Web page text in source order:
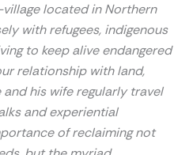
located in Northern
with refugees, indigenous
to keep alive endangered
relationship with land,
his wife regularly travel
and experiential
of reclaiming not